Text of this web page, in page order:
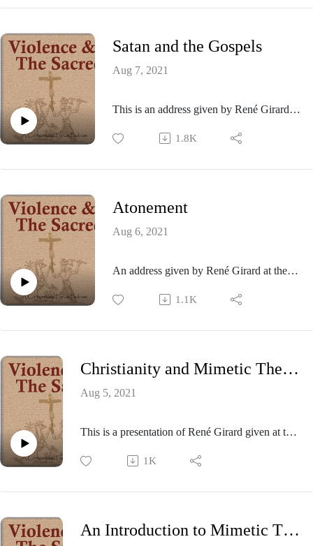
Satan and the Gospels
Aug 7, 2021
This is an address given by René Girard at
conference held in San Francisco in 1992.
1.8K
Atonement
Aug 6, 2021
An address given by René Girard at the
conference held in San Francisco in 1997.
1.1K
Christianity and Mimetic Theory & Christian Anti-Semitism
Aug 5, 2021
This is a presentation of René Girard given at the
Religion held at the University of North Carolina,
1K
An Introduction to Mimetic Theory - 2002